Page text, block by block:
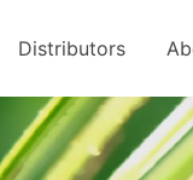
Distributors